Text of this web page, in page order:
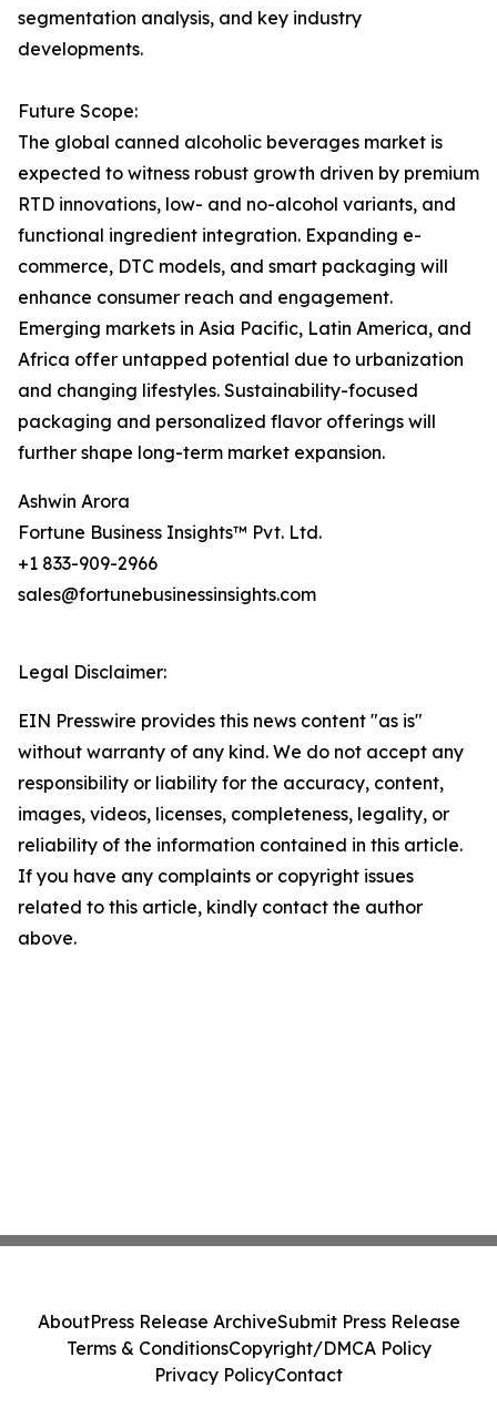
segmentation analysis, and key industry
developments.
Future Scope:
The global canned alcoholic beverages market is
expected to witness robust growth driven by premium
RTD innovations, low- and no-alcohol variants, and
functional ingredient integration. Expanding e-
commerce, DTC models, and smart packaging will
enhance consumer reach and engagement.
Emerging markets in Asia Pacific, Latin America, and
Africa offer untapped potential due to urbanization
and changing lifestyles. Sustainability-focused
packaging and personalized flavor offerings will
further shape long-term market expansion.
Ashwin Arora
Fortune Business Insights™ Pvt. Ltd.
+1 833-909-2966
sales@fortunebusinessinsights.com
Legal Disclaimer:
EIN Presswire provides this news content "as is"
without warranty of any kind. We do not accept any
responsibility or liability for the accuracy, content,
images, videos, licenses, completeness, legality, or
reliability of the information contained in this article.
If you have any complaints or copyright issues
related to this article, kindly contact the author
above.
AboutPress Release ArchiveSubmit Press Release
Terms & ConditionsCopyright/DMCA Policy
Privacy PolicyContact